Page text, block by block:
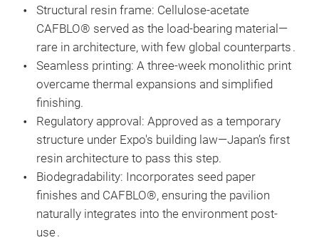
Structural resin frame: Cellulose-acetate
CAFBLO® served as the load-bearing material—
rare in architecture, with few global counterparts .
Seamless printing: A three-week monolithic print
overcame thermal expansions and simplified
finishing.
Regulatory approval: Approved as a temporary
structure under Expo's building law—Japan’s first
resin architecture to pass this step.
Biodegradability: Incorporates seed paper
finishes and CAFBLO®, ensuring the pavilion
naturally integrates into the environment post-
use .